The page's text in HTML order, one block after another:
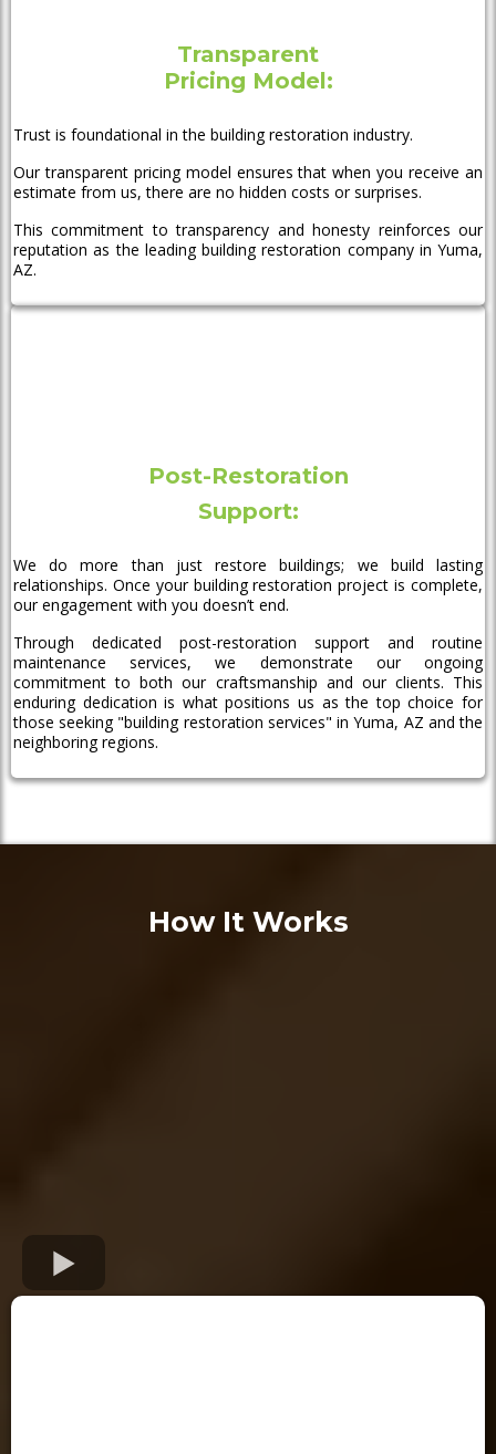
Transparent
Pricing Model:
Trust is foundational in the building restoration industry.
Our transparent pricing model ensures that when you receive an
estimate from us, there are no hidden costs or surprises.
This commitment to transparency and honesty reinforces our
reputation as the leading building restoration company in Yuma,
AZ.
Post-Restoration
Support:
We do more than just restore buildings; we build lasting
relationships. Once your building restoration project is complete,
our engagement with you doesn’t end.
Through dedicated post-restoration support and routine
maintenance services, we demonstrate our ongoing
commitment to both our craftsmanship and our clients. This
enduring dedication is what positions us as the top choice for
those seeking "building restoration services" in Yuma, AZ and the
neighboring regions.
How It Works